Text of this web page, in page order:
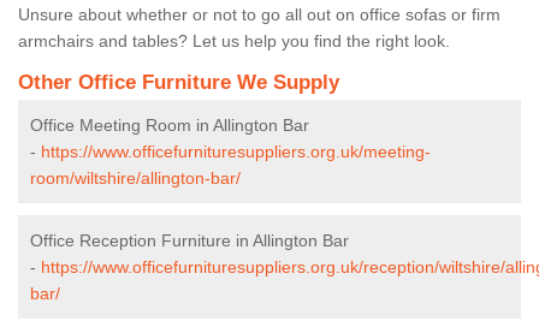
Unsure about whether or not to go all out on office sofas or firm
armchairs and tables? Let us help you find the right look.
Other Office Furniture We Supply
Office Meeting Room in Allington Bar
- https://www.officefurnituresuppliers.org.uk/meeting-
room/wiltshire/allington-bar/
Office Reception Furniture in Allington Bar
- https://www.officefurnituresuppliers.org.uk/reception/wiltshire/
bar/